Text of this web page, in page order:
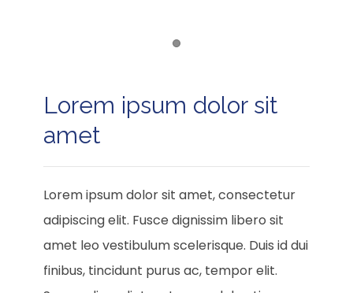
Lorem ipsum dolor sit
amet
Lorem ipsum dolor sit amet, consectetur
adipiscing elit. Fusce dignissim libero sit
amet leo vestibulum scelerisque. Duis id dui
finibus, tincidunt purus ac, tempor elit.